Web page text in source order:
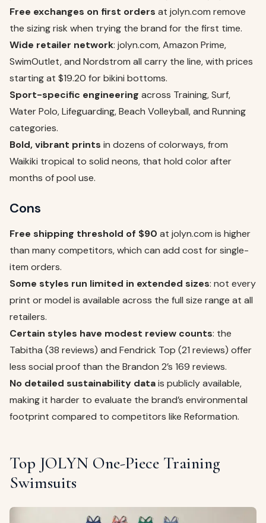
Free exchanges on first orders at jolyn.com remove
the sizing risk when trying the brand for the first time.
Wide retailer network: jolyn.com, Amazon Prime,
SwimOutlet, and Nordstrom all carry the line, with prices
starting at $19.20 for bikini bottoms.
Sport-specific engineering across Training, Surf,
Water Polo, Lifeguarding, Beach Volleyball, and Running
categories.
Bold, vibrant prints in dozens of colorways, from
Waikiki tropical to solid neons, that hold color after
months of pool use.
Cons
Free shipping threshold of $90 at jolyn.com is higher
than many competitors, which can add cost for single-
item orders.
Some styles run limited in extended sizes: not every
print or model is available across the full size range at all
retailers.
Certain styles have modest review counts: the
Tabitha (38 reviews) and Fendrick Top (21 reviews) offer
less social proof than the Brandon 2’s 169 reviews.
No detailed sustainability datais publicly available,
making it harder to evaluate the brand’s environmental
footprint compared to competitors like Reformation.
Top JOLYN One-Piece Training
Swimsuits